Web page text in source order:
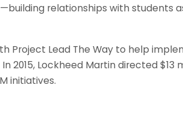
relationships with students
Project Lead The Way to help
2015, Lockheed Martin directed $13
initiatives.